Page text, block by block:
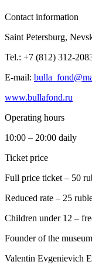
Contact information
Saint Petersburg,
Tel.: +7 (812) 312-
E-mail:
www.bullafond.ru
Operating hours
10:00 – 20:00 daily
Ticket price
Full price ticket – 50
Reduced rate – 25
Children under 12 –
Founder of the museum
Valentin Evgenievich